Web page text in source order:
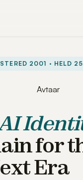
2001 · HELD 25
for
Era